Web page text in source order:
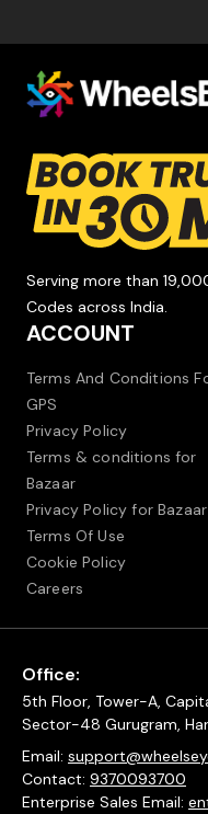
Serving more than
Codes across India.
ACCOUNT
Terms And Conditions
GPS
Privacy Policy
Terms & conditions for
Bazaar
Privacy Policy for Bazaar
Terms Of Use
Cookie Policy
Careers
Office:
5th Floor, Tower-A,
Sector-48 Gurugram,
Email:
Contact: 9370093700
Enterprise Sales Email: